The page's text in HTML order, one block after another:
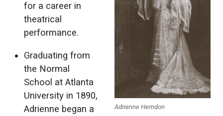
Adrienne Herndon
for a career in
theatrical
performance.
Graduating from
the Normal
School at Atlanta
University in 1890,
Adrienne began a